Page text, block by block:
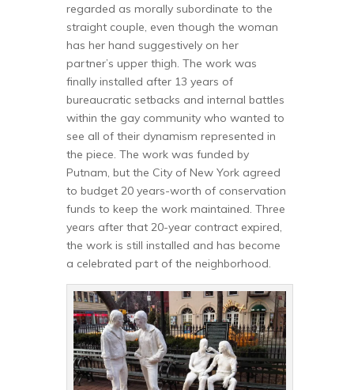
regarded as morally subordinate to the
straight couple, even though the woman
has her hand suggestively on her
partner’s upper thigh. The work was
finally installed after 13 years of
bureaucratic setbacks and internal battles
within the gay community who wanted to
see all of their dynamism represented in
the piece. The work was funded by
Putnam, but the City of New York agreed
to budget 20 years-worth of conservation
funds to keep the work maintained. Three
years after that 20-year contract expired,
the work is still installed and has become
a celebrated part of the neighborhood.